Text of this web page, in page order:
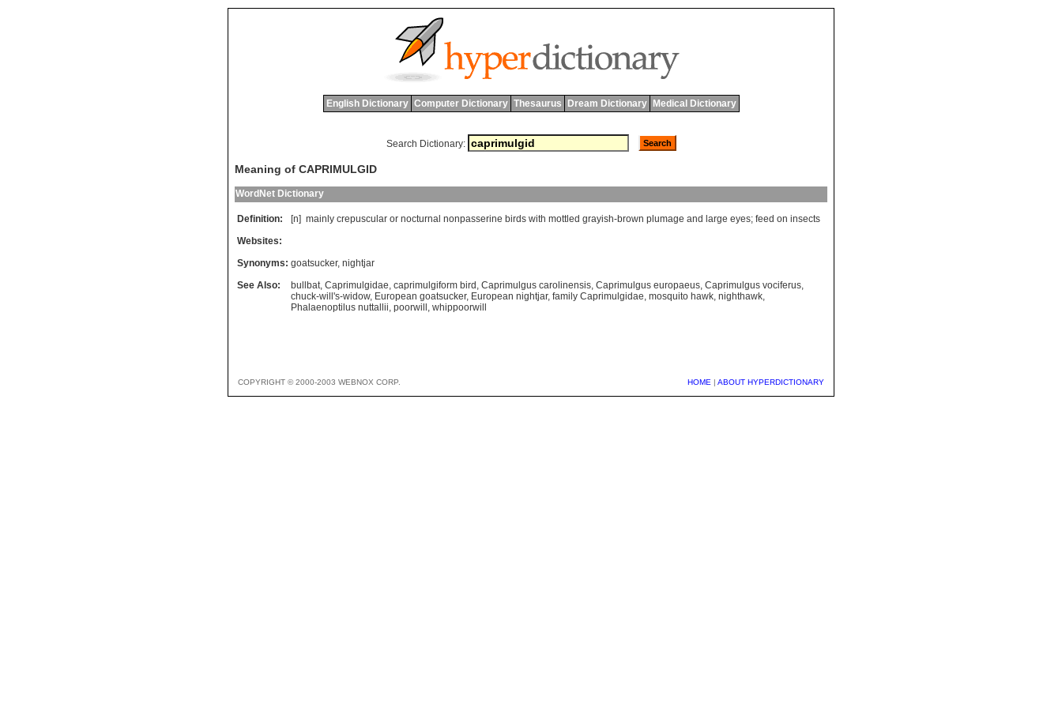
English Dictionary Computer Dictionary Thesaurus Dream Dictionary Medical Dictionary
Search Dictionary:
Meaning of CAPRIMULGID
WordNet Dictionary
Definition: [n] mainly crepuscular or nocturnal nonpasserine birds with mottled grayish-brown plumage and large eyes; feed on insects
Websites:
Synonyms: goatsucker, nightjar
See Also:
bullbat, Caprimulgidae, caprimulgiform bird , Caprimulgus carolinensis, Caprimulgus europaeus, Caprimulgus vociferus,
chuck-will's-widow, European goatsucker, European nightjar, family Caprimulgidae, mosquito hawk, nighthawk,
Phalaenoptilus nuttallii, poorwill , whippoorwill
COPYRIGHT © 2000-2003 WEBNOX CORP. HOME | ABOUT HYPERDICTIONARY